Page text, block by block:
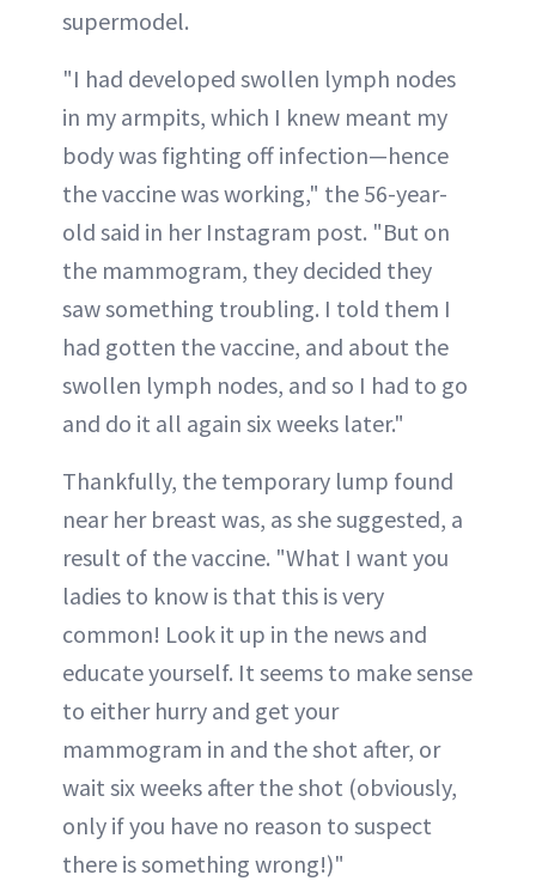
supermodel.
"I had developed swollen lymph nodes
in my armpits, which I knew meant my
body was fighting off infection—hence
the vaccine was working," the 56-year-
old said in her Instagram post. "But on
the mammogram, they decided they
saw something troubling. I told them I
had gotten the vaccine, and about the
swollen lymph nodes, and so I had to go
and do it all again six weeks later."
Thankfully, the temporary lump found
near her breast was, as she suggested, a
result of the vaccine. "What I want you
ladies to know is that this is very
common! Look it up in the news and
educate yourself. It seems to make sense
to either hurry and get your
mammogram in and the shot after, or
wait six weeks after the shot (obviously,
only if you have no reason to suspect
there is something wrong!)"